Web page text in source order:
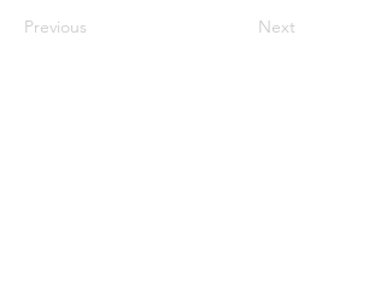
Previous Next